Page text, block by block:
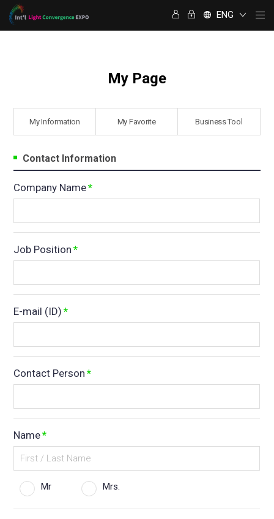
ENG
명함정보 교환
My Page
My Information ⁠My Favorite Business Tool
Contact Information
Company Name*
Job Position *
E-mail (ID) *
Contact Person *
Name*
Mr Mrs.